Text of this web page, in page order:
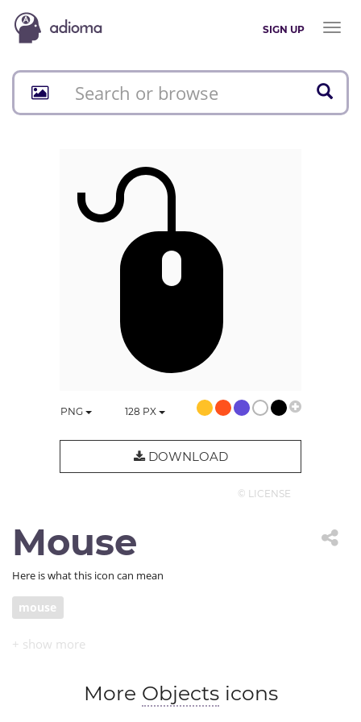
SIGN UP
Toggle
PNG 128 PX
DOWNLOAD
© LICENSE
Mouse
Here is what this icon can mean
mouse
More Objectsicons